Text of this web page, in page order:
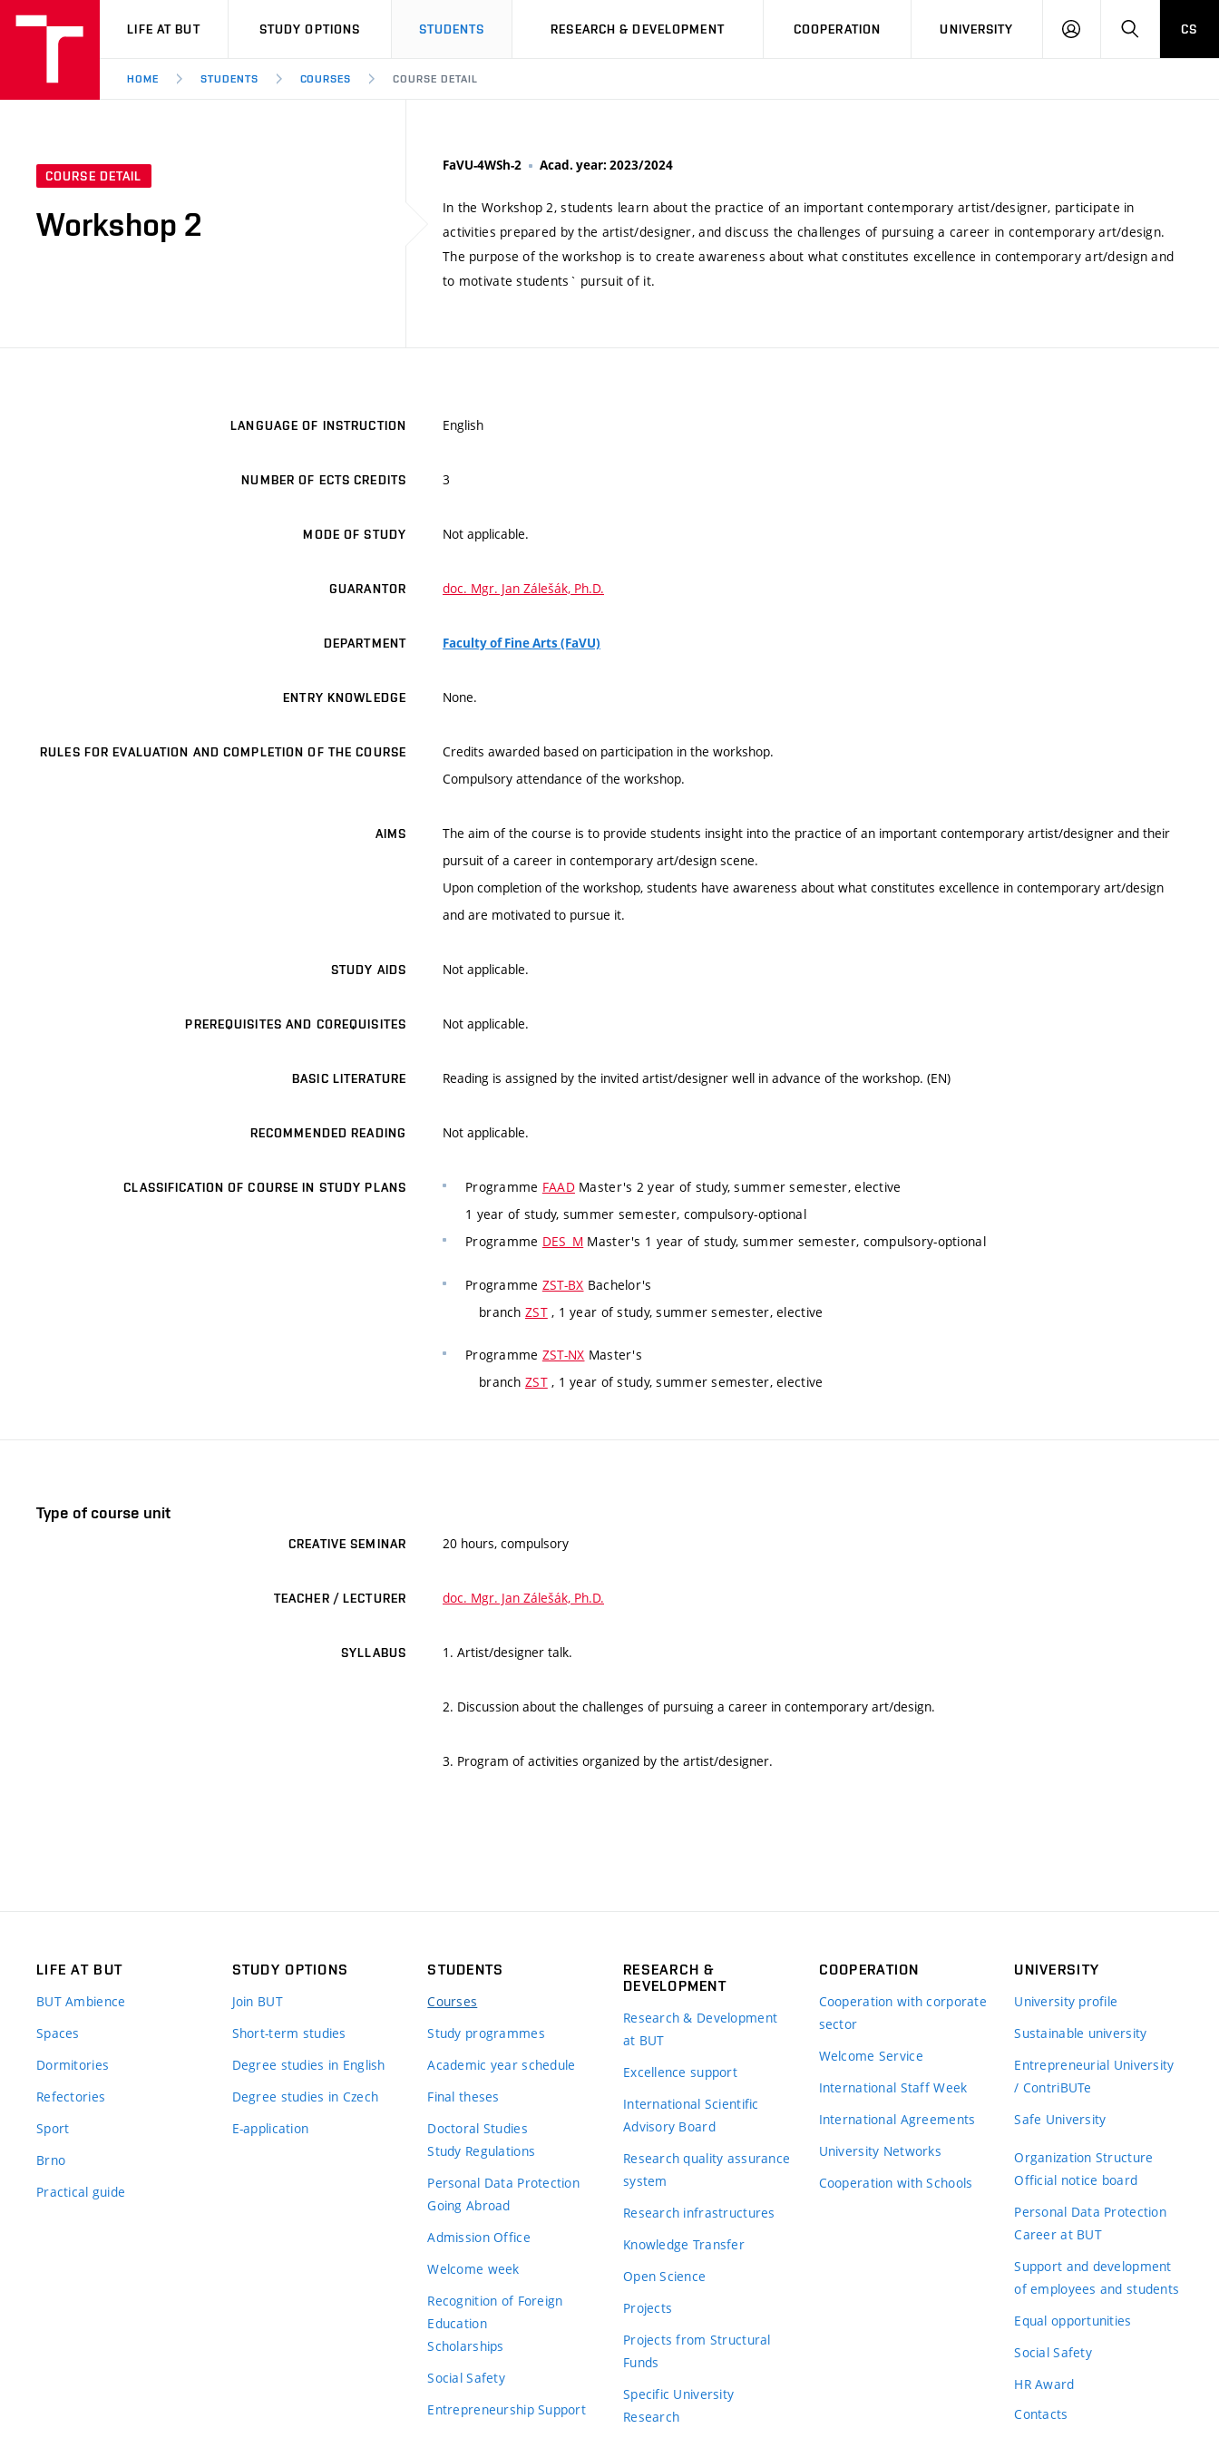
VUT
LIFE AT BUT STUDY OPTIONS STUDENTS RESEARCH & DEVELOPMENT COOPERATION UNIVERSITY
LOG
SEARCHCS
HOME STUDENTS COURSES COURSE DETAIL
COURSE DETAIL
Workshop 2
FaVU-4WSh-2 Acad. year: 2023/2024
In the Workshop 2, students learn about the practice of an important contemporary artist/designer, participate in
activities prepared by the artist/designer, and discuss the challenges of pursuing a career in contemporary art/design.
The purpose of the workshop is to create awareness about what constitutes excellence in contemporary art/design and
to motivate students` pursuit of it.
LANGUAGE OF INSTRUCTION English
NUMBER OF ECTS CREDITS 3
MODE OF STUDY Not applicable.
GUARANTOR doc. Mgr. Jan Zálešák, Ph.D.
DEPARTMENT Faculty of Fine Arts (FaVU)
ENTRY KNOWLEDGE None.
RULES FOR EVALUATION AND COMPLETION OF THE COURSE
Credits awarded based on participation in the workshop.
Compulsory attendance of the workshop.
AIMS
The aim of the course is to provide students insight into the practice of an important contemporary artist/designer and their
pursuit of a career in contemporary art/design scene.
Upon completion of the workshop, students have awareness about what constitutes excellence in contemporary art/design
and are motivated to pursue it.
STUDY AIDS Not applicable.
PREREQUISITES AND COREQUISITES Not applicable.
BASIC LITERATURE Reading is assigned by the invited artist/designer well in advance of the workshop. (EN)
RECOMMENDED READING Not applicable.
CLASSIFICATION OF COURSE IN STUDY PLANS Programme FAADMaster's 2 year of study, summer semester, elective
1 year of study, summer semester, compulsory-optional
Programme DES_M Master's 1 year of study, summer semester, compulsory-optional
Programme ZST-BX Bachelor's
branch ZST, 1 year of study, summer semester, elective
Programme ZST-NX Master's
branch ZST, 1 year of study, summer semester, elective
Type of course unit
CREATIVE SEMINAR 20 hours, compulsory
TEACHER / LECTURER doc. Mgr. Jan Zálešák, Ph.D.
SYLLABUS 1. Artist/designer talk.
2. Discussion about the challenges of pursuing a career in contemporary art/design.
3. Program of activities organized by the artist/designer.
LIFE AT BUT
BUT Ambience
Spaces
Dormitories
Refectories
Sport
Brno
Practical guide
STUDY OPTIONS
Join BUT
Short-term studies
Degree studies in English
Degree studies in Czech
E-application
STUDENTS
Courses
Study programmes
Academic year schedule
Final theses
Doctoral Studies
Study Regulations
Personal Data Protection
Going Abroad
Admission Office
Welcome week
Recognition of Foreign
Education
Scholarships
Social Safety
Entrepreneurship Support
RESEARCH &
DEVELOPMENT
Research & Development
at BUT
Excellence support
International Scientific
Advisory Board
Research quality assurance
system
Research infrastructures
Knowledge Transfer
Open Science
Projects
Projects from Structural
Funds
Specific University
Research
COOPERATION
Cooperation with corporate
sector
Welcome Service
International Staff Week
International Agreements
University Networks
Cooperation with Schools
UNIVERSITY
University profile
Sustainable university
Entrepreneurial University
/ ContriBUTe
Safe University
Organization Structure
Official notice board
Personal Data Protection
Career at BUT
Support and development
of employees and students
Equal opportunities
Social Safety
HR Award
Contacts